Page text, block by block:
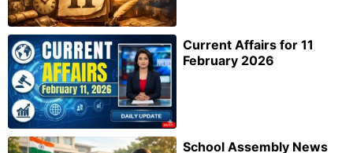
Current Affairs for 11
February 2026
School Assembly News